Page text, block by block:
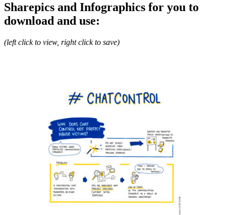
Sharepics and Infographics for you to
download and use:
(left click to view, right click to save)